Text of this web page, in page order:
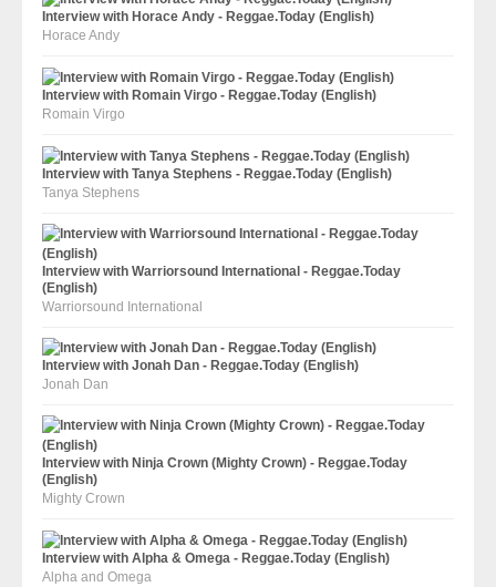
Interview with Horace Andy - Reggae.Today (English)
Horace Andy
Interview with Romain Virgo - Reggae.Today (English)
Romain Virgo
Interview with Tanya Stephens - Reggae.Today (English)
Tanya Stephens
Interview with Warriorsound International - Reggae.Today
(English)
Warriorsound International
Interview with Jonah Dan - Reggae.Today (English)
Jonah Dan
Interview with Ninja Crown (Mighty Crown) - Reggae.Today
(English)
Mighty Crown
Interview with Alpha & Omega - Reggae.Today (English)
Alpha and Omega